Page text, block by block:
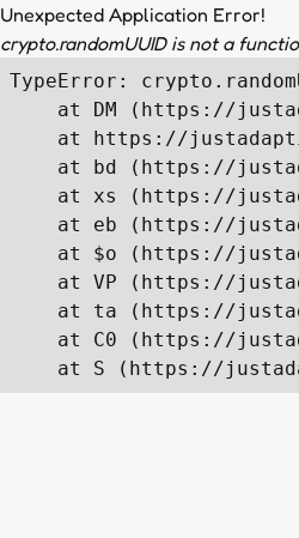
Unexpected Application Error!
crypto.randomUUID is not a
TypeError:
at DM (https://
at https://
at bd (https://
at xs (https://
at eb (https://
at $o (https://
at VP (https://
at ta (https://
at C0 (https://
at S (https://